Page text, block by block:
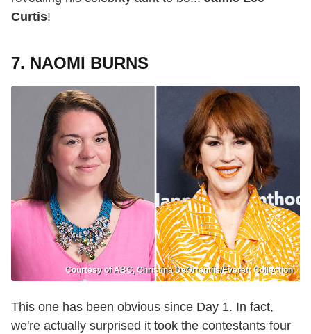
Curtis!
7. NAOMI BURNS
Courtesy of ABC, Christina DeOrtentiis/Everett Collection
This one has been obvious since Day 1. In fact,
we're actually surprised it took the contestants four